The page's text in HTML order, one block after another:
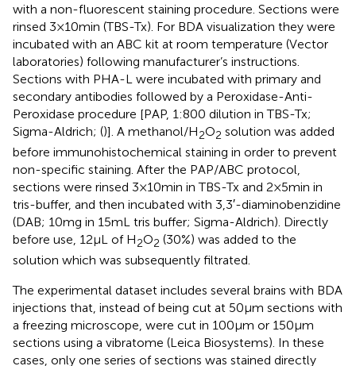
with a non-fluorescent staining procedure. Sections were
rinsed 3 × 10 min (TBS-Tx). For BDA visualization they were
incubated with an ABC kit at room temperature (Vector
laboratories) following manufacturer’s instructions.
Sections with PHA-L were incubated with primary and
secondary antibodies followed by a Peroxidase-Anti-
Peroxidase procedure [PAP, 1:800 dilution in TBS-Tx;
Sigma-Aldrich; ()]. A methanol/H2O2 solution was added
before immunohistochemical staining in order to prevent
non-specific staining. After the PAP/ABC protocol,
sections were rinsed 3 × 10 min in TBS-Tx and 2 × 5 min in
tris-buffer, and then incubated with 3,3′-diaminobenzidine
(DAB; 10 mg in 15 mL tris buffer; Sigma-Aldrich). Directly
before use, 12 μL of H2O2 (30%) was added to the
solution which was subsequently filtrated.
The experimental dataset includes several brains with BDA
injections that, instead of being cut at 50 μm sections with
a freezing microscope, were cut in 100 μm or 150 μm
sections using a vibratome (Leica Biosystems). In these
cases, only one series of sections was stained directly